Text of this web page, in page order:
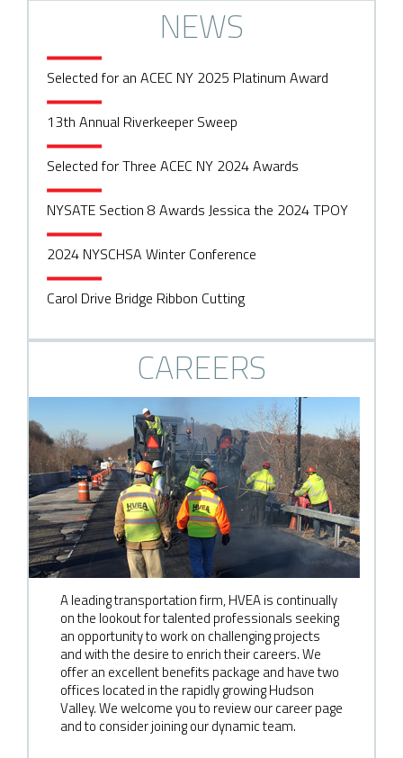
NEWS
Selected for an ACEC NY 2025 Platinum Award
13th Annual Riverkeeper Sweep
Selected for Three ACEC NY 2024 Awards
NYSATE Section 8 Awards Jessica the 2024 TPOY
2024 NYSCHSA Winter Conference
Carol Drive Bridge Ribbon Cutting
CAREERS
A leading transportation firm, HVEA is continually
on the lookout for talented professionals seeking
an opportunity to work on challenging projects
and with the desire to enrich their careers. We
offer an excellent benefits package and have two
offices located in the rapidly growing Hudson
Valley. We welcome you to review our career page
and to consider joining our dynamic team.